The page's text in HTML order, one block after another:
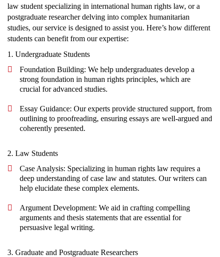
law student specializing in international human rights law, or a
postgraduate researcher delving into complex humanitarian
studies, our service is designed to assist you. Here’s how different
students can benefit from our expertise:
1. Undergraduate Students
Foundation Building: We help undergraduates develop a
strong foundation in human rights principles, which are
crucial for advanced studies.
Essay Guidance: Our experts provide structured support, from
outlining to proofreading, ensuring essays are well-argued and
coherently presented.
2. Law Students
Case Analysis: Specializing in human rights law requires a
deep understanding of case law and statutes. Our writers can
help elucidate these complex elements.
Argument Development: We aid in crafting compelling
arguments and thesis statements that are essential for
persuasive legal writing.
3. Graduate and Postgraduate Researchers